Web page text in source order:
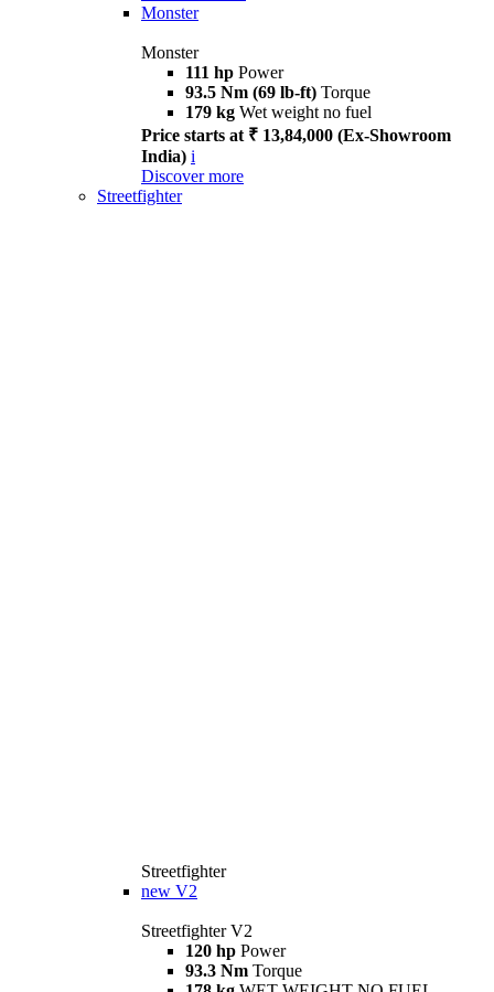
Monster
Monster
111 hp Power
93.5 Nm (69 lb-ft) Torque
179 kg Wet weight no fuel
Price starts at ₹ 13,84,000 (Ex-Showroom
India) i
Discover more
Streetfighter
Streetfighter
new V2
Streetfighter V2
120 hp Power
93.3 Nm Torque